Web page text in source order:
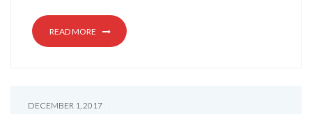
READ MORE
DECEMBER 1, 2017